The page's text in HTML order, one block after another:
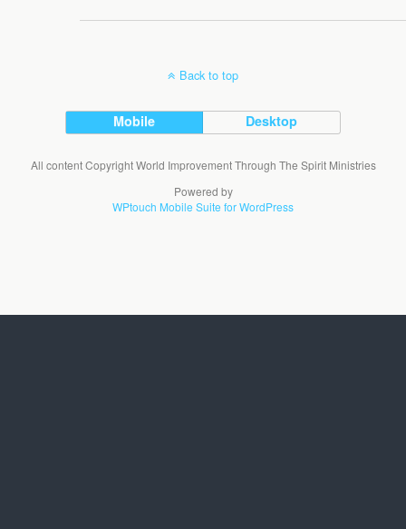
Back to top
Mobile Desktop
All content Copyright World Improvement Through The Spirit Ministries
Powered by
WPtouch Mobile Suite for WordPress